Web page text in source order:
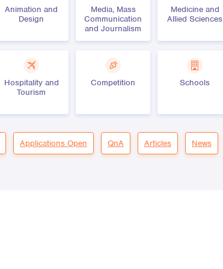
Animation and
Design
Media, Mass
Communication
and Journalism
Medicine and
Allied Sciences
Hospitality and
Tourism
Competition Schools
Applications Open QnA Articles News